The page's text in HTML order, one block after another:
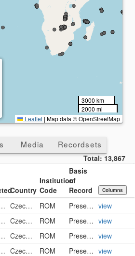
3000 km
2000 mi
Leaflet | Map data © OpenStreetMap
Media Recordsets
Total:13,867
Country
Institution
Code
Basis
of
Record
Columns
10 Czech Republic ROM PreservedSpecimen view
05-05 Czech Republic ROM PreservedSpecimen view
10-28 Czech Republic ROM PreservedSpecimen view
09-29 Czech Republic ROM PreservedSpecimen view